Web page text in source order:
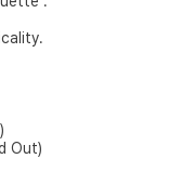
Out)